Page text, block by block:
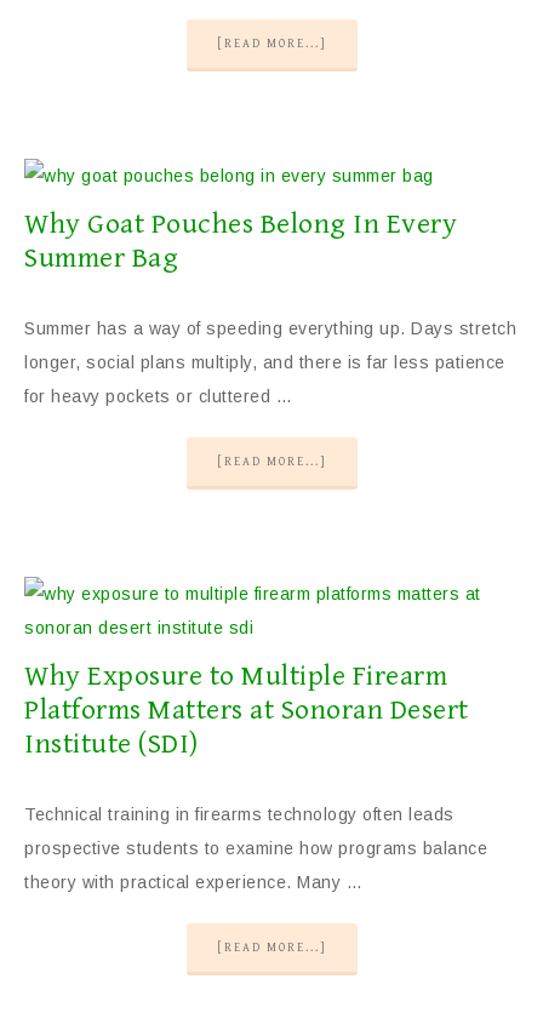
[READ MORE...]
Why Goat Pouches Belong In Every
Summer Bag
Summer has a way of speeding everything up. Days stretch
longer, social plans multiply, and there is far less patience
for heavy pockets or cluttered …
[READ MORE...]
Why Exposure to Multiple Firearm
Platforms Matters at Sonoran Desert
Institute (SDI)
Technical training in firearms technology often leads
prospective students to examine how programs balance
theory with practical experience. Many …
[READ MORE...]